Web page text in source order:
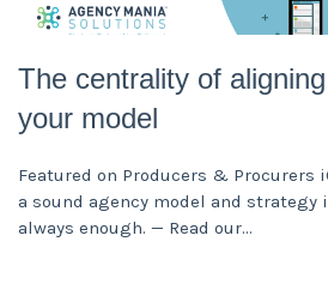
The centrality of
your model
Featured on Producers & Procurers
a sound agency model and
always enough. — Read our